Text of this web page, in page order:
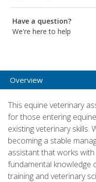
Have a question?
We're here to help
Overview
This equine veterinary
for those entering
existing veterinary skills.
becoming a stable
assistant that works with
fundamental knowledge
training and veterinary